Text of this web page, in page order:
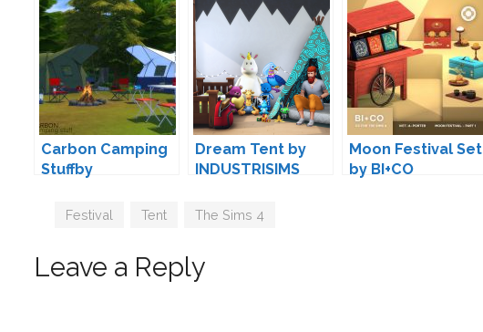
Carbon Camping
Stuffby
Dream Tent by
INDUSTRISIMS
Moon Festival Set
by BI+CO
Tags
Festival Tent The Sims 4
Leave a Reply